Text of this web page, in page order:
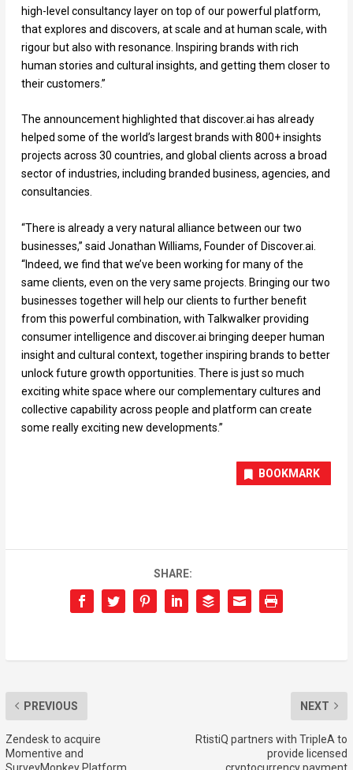
high-level consultancy layer on top of our powerful platform,
that explores and discovers, at scale and at human scale, with
rigour but also with resonance. Inspiring brands with rich
human stories and cultural insights, and getting them closer to
their customers.”
The announcement highlighted that discover.ai has already
helped some of the world’s largest brands with 800+ insights
projects across 30 countries, and global clients across a broad
sector of industries, including branded business, agencies, and
consultancies.
“There is already a very natural alliance between our two
businesses,” said Jonathan Williams, Founder of Discover.ai.
“Indeed, we find that we’ve been working for many of the
same clients, even on the very same projects. Bringing our two
businesses together will help our clients to further benefit
from this powerful combination, with Talkwalker providing
consumer intelligence and discover.ai bringing deeper human
insight and cultural context, together inspiring brands to better
unlock future growth opportunities. There is just so much
exciting white space where our complementary cultures and
collective capability across people and platform can create
some really exciting new developments.”
BOOKMARK
SHARE:
PREVIOUS
Zendesk to acquire
Momentive and
SurveyMonkey Platform
NEXT
RtistiQ partners with TripleA to
provide licensed
cryptocurrency payment